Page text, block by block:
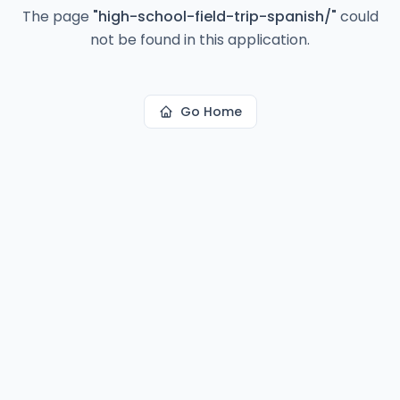
The page "high-school-field-trip-spanish/" could
not be found in this application.
Go Home